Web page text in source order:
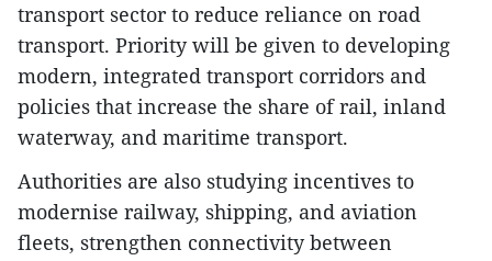
transport sector to reduce reliance on road
transport. Priority will be given to developing
modern, integrated transport corridors and
policies that increase the share of rail, inland
waterway, and maritime transport.
Authorities are also studying incentives to
modernise railway, shipping, and aviation
fleets, strengthen connectivity between